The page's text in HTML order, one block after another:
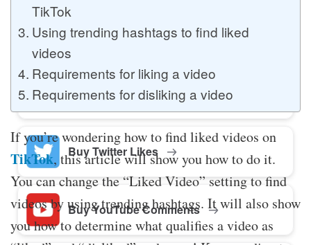
Buy Instagram Comments
Buy YouTube Likes
Buy Twitter Likes
Buy YouTube Comments
TikTok
Using trending hashtags to find liked
videos
Requirements for liking a video
Requirements for disliking a video
If you’re wondering how to find liked videos on
TikTok, this article will show you how to do it.
You can change the “Liked Video” setting to find
videos by using trending hashtags. It will also show
you how to determine what qualifies a video as